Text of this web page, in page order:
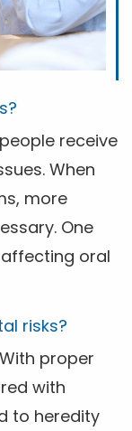
receive
When
more
One
oral
risks?
proper
with
to heredity